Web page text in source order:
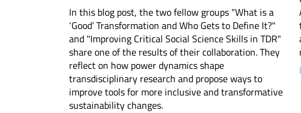
In this blog post, the two fellow groups "What is a
‘Good’ Transformation and Who Gets to Define It?"
and "Improving Critical Social Science Skills in TDR"
share one of the results of their collaboration. They
reflect on how power dynamics shape
transdisciplinary research and propose ways to
improve tools for more inclusive and transformative
sustainability changes.